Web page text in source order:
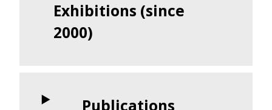
Exhibitions (since
2000)
Publications